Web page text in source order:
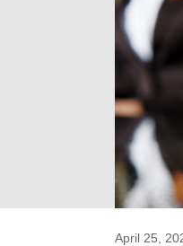
April 25,